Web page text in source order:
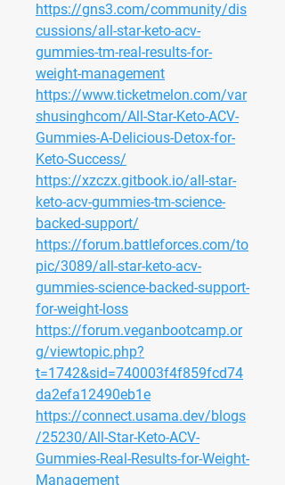
https://gns3.com/community/dis
cussions/all-star-keto-acv-
gummies-tm-real-results-for-
weight-management
https://www.ticketmelon.com/var
shusinghcom/All-Star-Keto-ACV-
Gummies-A-Delicious-Detox-for-
Keto-Success/
https://xzczx.gitbook.io/all-star-
keto-acv-gummies-tm-science-
backed-support/
https://forum.battleforces.com/to
pic/3089/all-star-keto-acv-
gummies-science-backed-support-
for-weight-loss
https://forum.veganbootcamp.or
g/viewtopic.php?
t=1742&sid=740003f4f859fcd74
da2efa12490eb1e
https://connect.usama.dev/blogs
/25230/All-Star-Keto-ACV-
Gummies-Real-Results-for-Weight-
Management